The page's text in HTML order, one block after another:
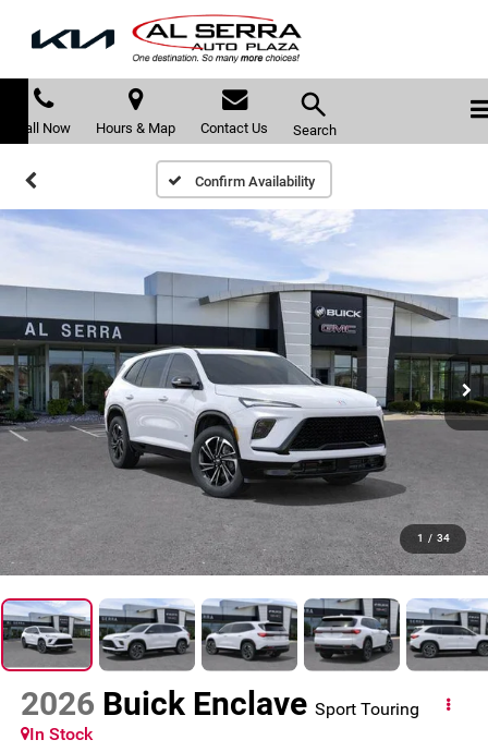
Call Now Hours & Map Contact Us Search
Confirm Availability
1 / 34
2026 Buick Enclave Sport Touring
In Stock